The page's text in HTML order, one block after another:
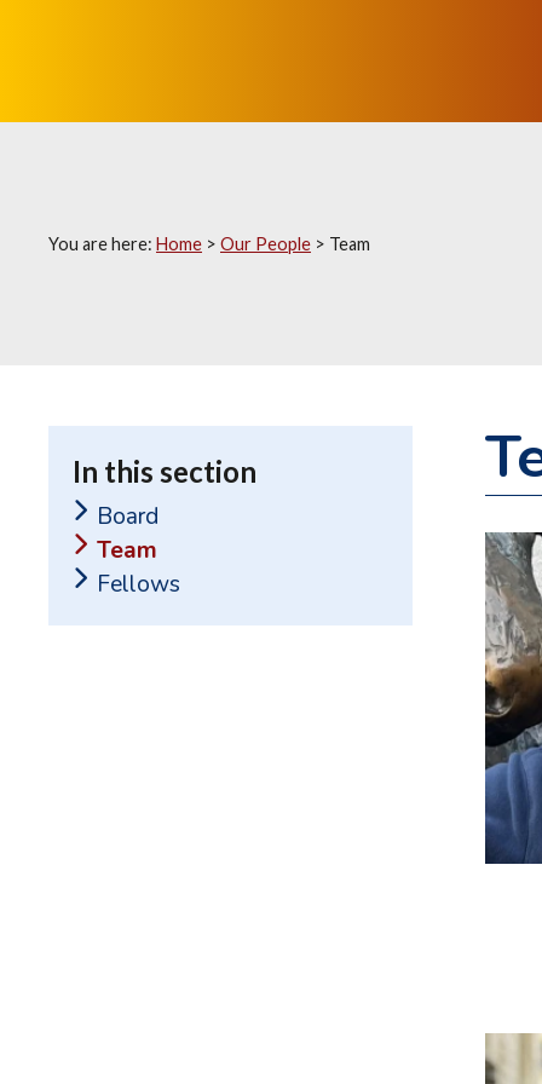
You are here: Home > Our People > Team
In this section
Board
Team
Fellows